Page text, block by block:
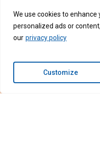
We use cookies to
personalized ads or
our privacy policy
Customize